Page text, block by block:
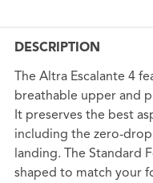
DESCRIPTION
The Altra Escalante 4
breathable upper and
It preserves the best
including the zero-
landing. The Standard
shaped to match your